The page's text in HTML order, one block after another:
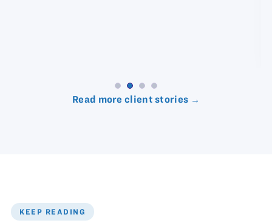
Read more client stories →
KEEP READING